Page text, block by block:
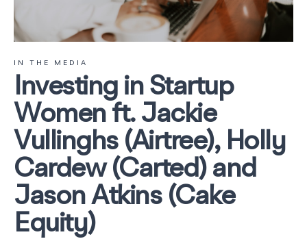
IN THE MEDIA
Investing in Startup
Women ft. Jackie
Vullinghs (Airtree), Holly
Cardew (Carted) and
Jason Atkins (Cake
Equity)